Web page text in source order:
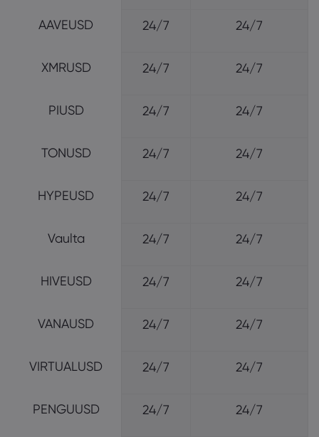
AAVEUSD 24/7 24/7
XMRUSD 24/7 24/7
PIUSD 24/7 24/7
TONUSD 24/7 24/7
HYPEUSD 24/7 24/7
Vaulta 24/7 24/7
HIVEUSD 24/7 24/7
VANAUSD 24/7 24/7
VIRTUALUSD 24/7 24/7
PENGUUSD 24/7 24/7